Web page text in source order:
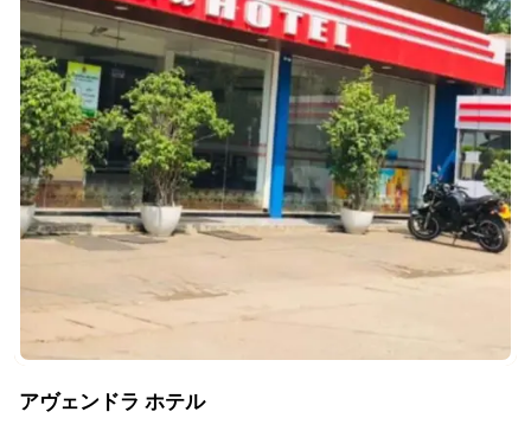
アヴェンドラ ホテル